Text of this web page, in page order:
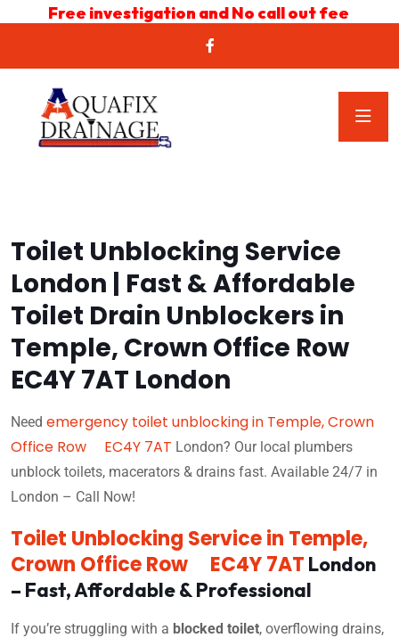
Free investigation and No call out fee
Toilet Unblocking Service
London | Fast & Affordable
Toilet Drain Unblockers in
Temple, Crown Office Row
EC4Y 7AT London
Need emergency toilet unblocking in Temple, Crown
Office Row EC4Y 7AT London? Our local plumbers
unblock toilets, macerators & drains fast. Available 24/7 in
London – Call Now!
Toilet Unblocking Service in Temple,
Crown Office Row EC4Y 7AT London
– Fast, Affordable & Professional
If you’re struggling with a blocked toilet, overflowing drains,